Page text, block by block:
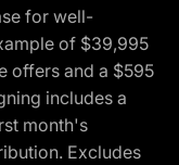
for well-
of $39,995
offers and a $595
includes a
month's
Excludes